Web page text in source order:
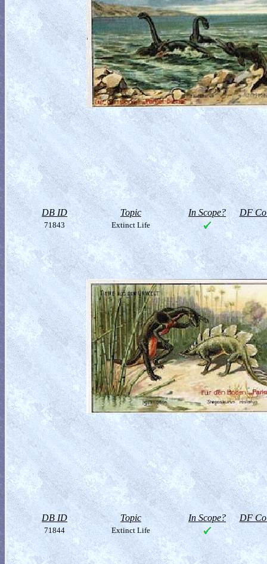
DB ID Topic In Scope? DF
71843 Extinct Life
DB ID Topic In Scope? DF
71844 Extinct Life